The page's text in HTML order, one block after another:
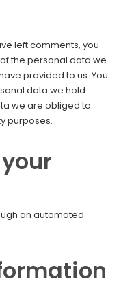
left comments, you
the personal data we
provided to us. You
data we hold
we are obliged to
purposes.
an automated